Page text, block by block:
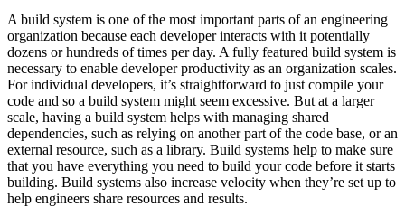
A build system is one of the most important parts of an engineering
organization because each developer interacts with it potentially
dozens or hundreds of times per day. A fully featured build system is
necessary to enable developer productivity as an organization scales.
For individual developers, it’s straightforward to just compile your
code and so a build system might seem excessive. But at a larger
scale, having a build system helps with managing shared
dependencies, such as relying on another part of the code base, or an
external resource, such as a library. Build systems help to make sure
that you have everything you need to build your code before it starts
building. Build systems also increase velocity when they’re set up to
help engineers share resources and results.